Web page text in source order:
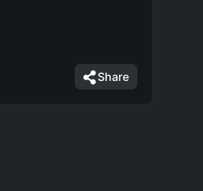
Share